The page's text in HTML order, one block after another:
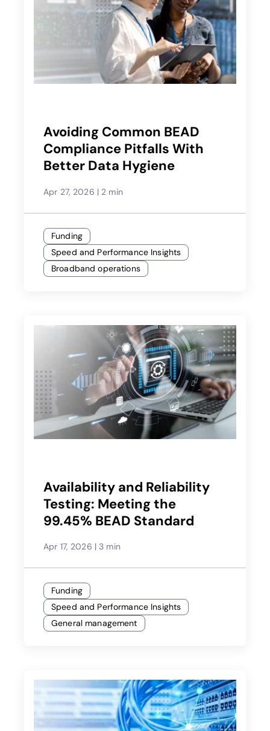
Avoiding Common BEAD
Compliance Pitfalls With
Better Data Hygiene
Apr 27, 2026 | 2 min
Funding
Speed and Performance Insights
Broadband operations
Availability and Reliability
Testing: Meeting the
99.45% BEAD Standard
Apr 17, 2026 |3 min
Funding
Speed and Performance Insights
General management